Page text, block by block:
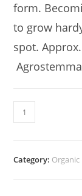
form.
to grow
spot. Approx.
CORNCOCKLE
quantity
Category: Organic